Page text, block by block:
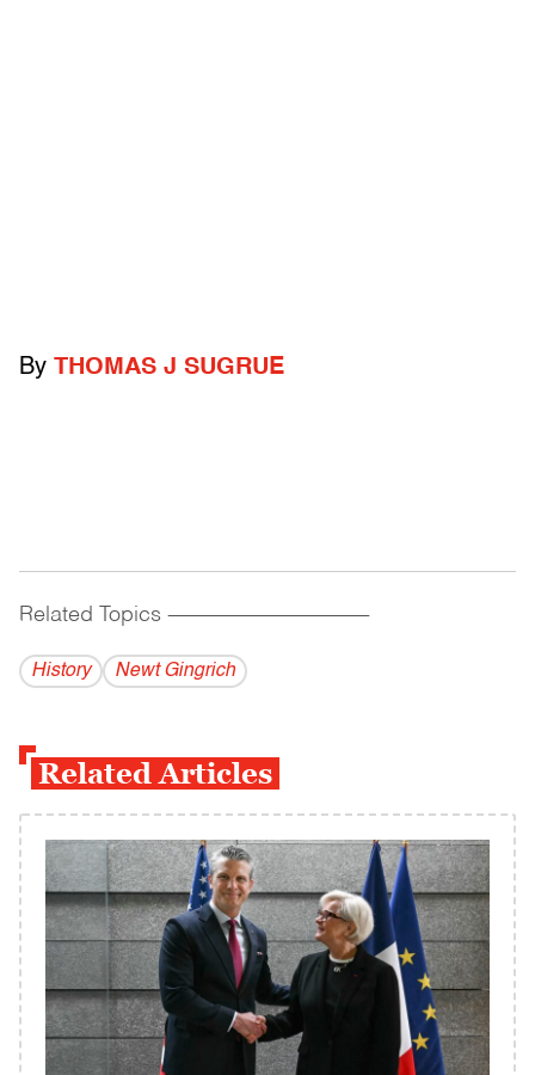
By THOMAS J SUGRUE
Related Topics ------------------------------------------
History Newt Gingrich
Related Articles